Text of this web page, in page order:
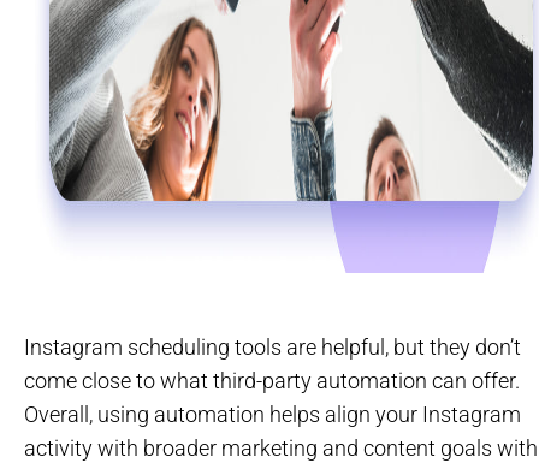
Instagram scheduling tools are helpful, but they don’t
come close to what third-party automation can offer.
Overall, using automation helps align your Instagram
activity with broader marketing and content goals